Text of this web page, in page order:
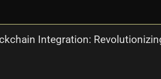
Integration: